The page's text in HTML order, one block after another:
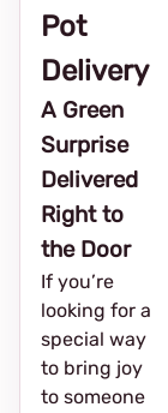
Pot
Delivery
A Green
Surprise
Delivered
Right to
the Door
If you’re
looking for a
special way
to bring joy
to someone